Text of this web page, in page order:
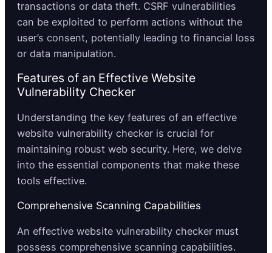
transactions or data theft. CSRF vulnerabilities
can be exploited to perform actions without the
user’s consent, potentially leading to financial loss
or data manipulation.
Features of an Effective Website
Vulnerability Checker
Understanding the key features of an effective
website vulnerability checker is crucial for
maintaining robust web security. Here, we delve
into the essential components that make these
tools effective.
Comprehensive Scanning Capabilities
An effective website vulnerability checker must
possess comprehensive scanning capabilities.